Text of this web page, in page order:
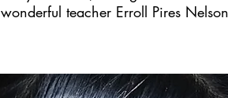
wonderful teacher Erroll Pires